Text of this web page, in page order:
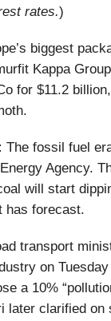
rates.)
biggest
Kappa
for $11.2
The fossil fuel
Agency.
will start
has forecast.
transport
on Tuesday
a 10%
later clarified on